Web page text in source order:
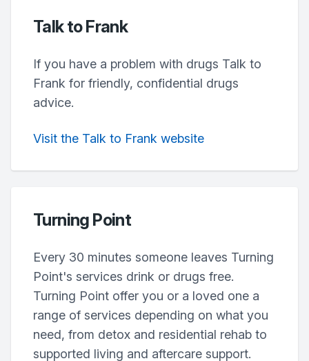
Talk to Frank
If you have a problem with drugs Talk to
Frank for friendly, confidential drugs
advice.
Visit the Talk to Frank website
Turning Point
Every 30 minutes someone leaves Turning
Point's services drink or drugs free.
Turning Point offer you or a loved one a
range of services depending on what you
need, from detox and residential rehab to
supported living and aftercare support.